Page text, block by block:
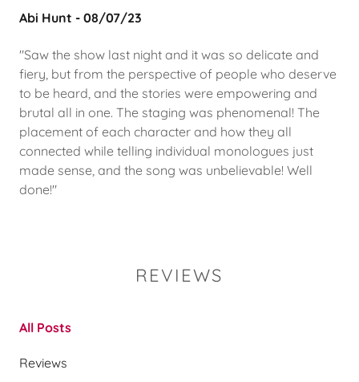
Abi Hunt - 08/07/23
"Saw the show last night and it was so delicate and
fiery, but from the perspective of people who deserve
to be heard, and the stories were empowering and
brutal all in one. The staging was phenomenal! The
placement of each character and how they all
connected while telling individual monologues just
made sense, and the song was unbelievable! Well
done!"
REVIEWS
All Posts
Reviews